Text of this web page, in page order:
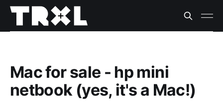
Mac for sale - hp mini
netbook (yes, it's a Mac!)